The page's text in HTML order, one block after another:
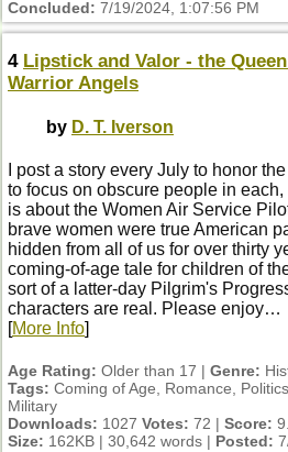
Concluded: 7/19/2024, 1:07:56 PM
4 Lipstick and Valor - the
Warrior Angels
by D. T. Iverson
I post a story every July to honor
to focus on obscure people in
is about the Women Air Service
brave women were true American
hidden from all of us for over thirty
coming-of-age tale for children of
sort of a latter-day Pilgrim's
characters are real. Please enjoy…
[More Info]
Age Rating: Older than 17 | Genre:
Tags: Coming of Age, Romance,
Military
Downloads: 1027 Votes: 72 | Score:
Size: 162KB | 30,642 words | Posted: